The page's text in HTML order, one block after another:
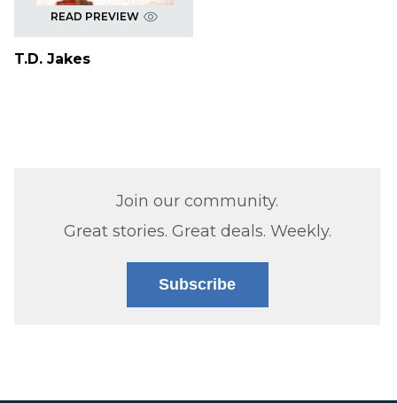
READ PREVIEW
T.D. Jakes
Join our community.
Great stories. Great deals. Weekly.
Subscribe